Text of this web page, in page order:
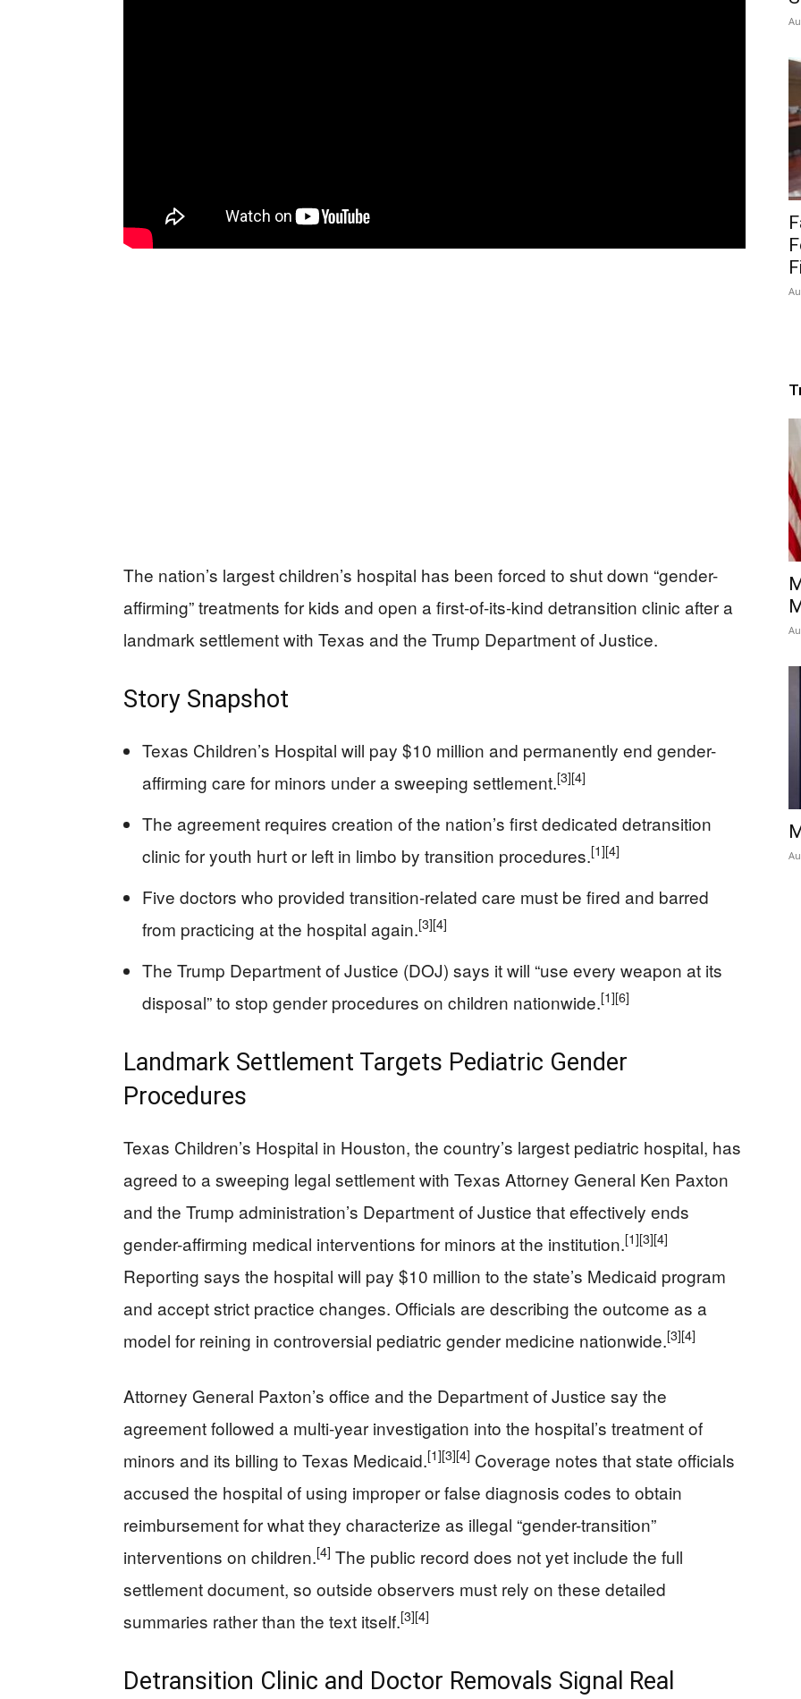
The nation’s largest children’s hospital has been forced to shut down “gender-
affirming” treatments for kids and open a first-of-its-kind detransition clinic after a
landmark settlement with Texas and the Trump Department of Justice.
Story Snapshot
Texas Children’s Hospital will pay $10 million and permanently end gender-
affirming care for minors under a sweeping settlement.[3][4]
The agreement requires creation of the nation’s first dedicated detransition
clinic for youth hurt or left in limbo by transition procedures.[1][4]
Five doctors who provided transition-related care must be fired and barred
from practicing at the hospital again.[3][4]
The Trump Department of Justice (DOJ) says it will “use every weapon at its
disposal” to stop gender procedures on children nationwide.[1][6]
Landmark Settlement Targets Pediatric Gender
Procedures
Texas Children’s Hospital in Houston, the country’s largest pediatric hospital, has
agreed to a sweeping legal settlement with Texas Attorney General Ken Paxton
and the Trump administration’s Department of Justice that effectively ends
gender-affirming medical interventions for minors at the institution.[1][3][4]
Reporting says the hospital will pay $10 million to the state’s Medicaid program
and accept strict practice changes. Officials are describing the outcome as a
model for reining in controversial pediatric gender medicine nationwide.[3][4]
Attorney General Paxton’s office and the Department of Justice say the
agreement followed a multi‑year investigation into the hospital’s treatment of
minors and its billing to Texas Medicaid.[1][3][4] Coverage notes that state officials
accused the hospital of using improper or false diagnosis codes to obtain
reimbursement for what they characterize as illegal “gender-transition”
interventions on children.[4] The public record does not yet include the full
settlement document, so outside observers must rely on these detailed
summaries rather than the text itself.[3][4]
Detransition Clinic and Doctor Removals Signal Real